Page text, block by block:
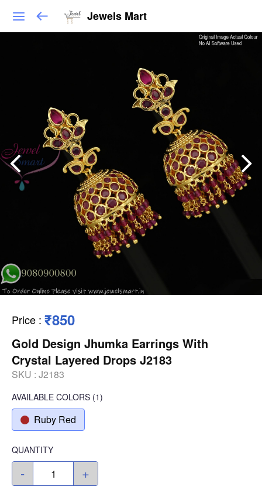
Jewels Mart
Price : ₹850
Gold Design Jhumka Earrings With
Crystal Layered Drops J2183
SKU : J2183
AVAILABLE COLORS (1)
Ruby Red
QUANTITY
- +